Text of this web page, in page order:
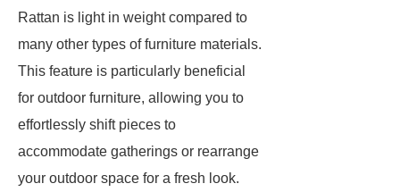
Rattan is light in weight compared to
many other types of furniture materials.
This feature is particularly beneficial
for outdoor furniture, allowing you to
effortlessly shift pieces to
accommodate gatherings or rearrange
your outdoor space for a fresh look.